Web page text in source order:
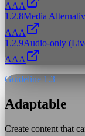
AAA
1.2.8Media
AAA
1.2.9Audio-only
AAA
Guideline 1.3
Adaptable
Create content that